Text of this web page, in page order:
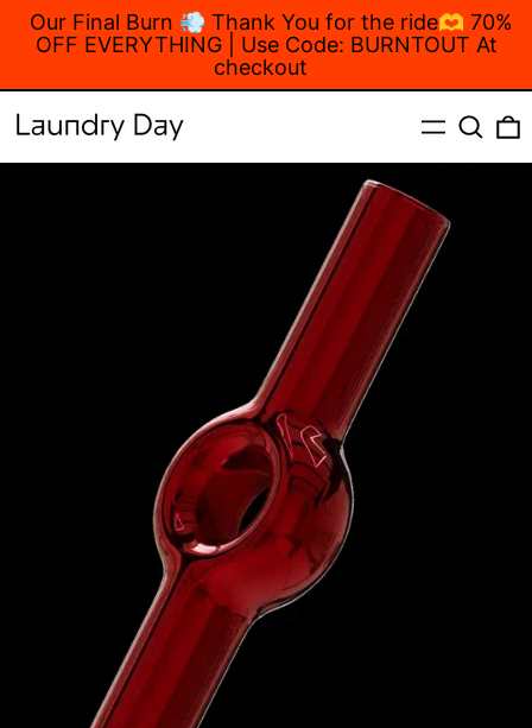
Our Final Burn 💨 Thank You for the ride🫶 70%
OFF EVERYTHING | Use Code: BURNTOUT At
checkout
MENUSearch